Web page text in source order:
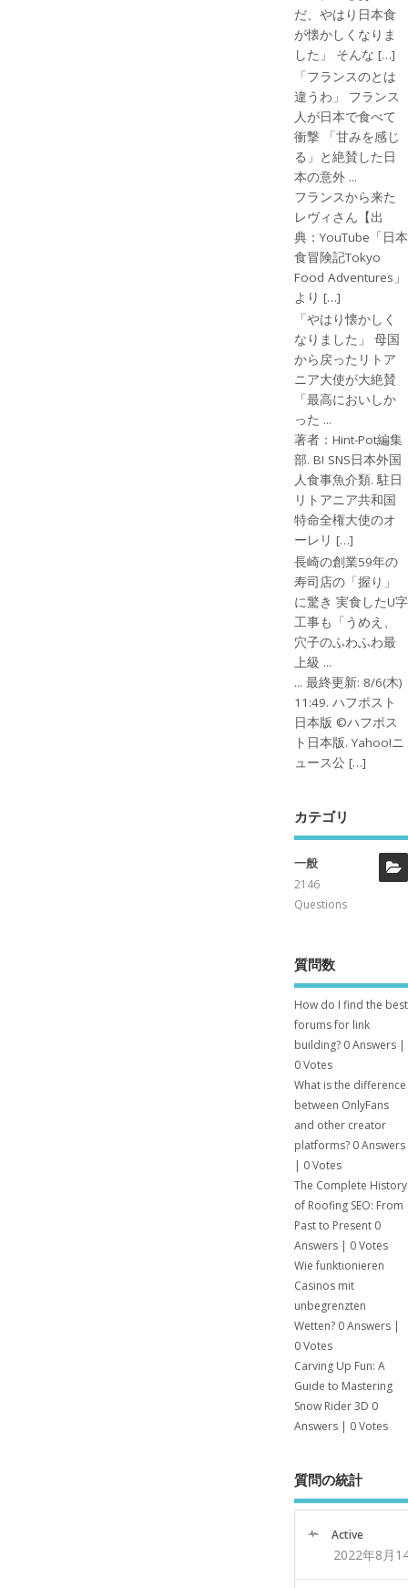
だ、やはり日本食
が懐かしくなりま
した」 そんな […]
「フランスのとは
違うわ」 フランス
人が日本で食べて
衝撃 「甘みを感じ
る」と絶賛した日
本の意外 ...
フランスから来た
レヴィさん【出
典：YouTube「日本
食冒険記Tokyo
Food Adventures」
より […]
「やはり懐かしく
なりました」 母国
から戻ったリトア
ニア大使が大絶賛
「最高においしか
った ...
著者：Hint-Pot編集
部. B! SNS日本外国
人食事魚介類. 駐日
リトアニア共和国
特命全権大使のオ
ーレリ […]
長崎の創業59年の
寿司店の「握り」
に驚き 実食したU字
工事も「うめえ、
穴子のふわふわ最
上級 ...
... 最終更新: 8/6(木)
11:49. ハフポスト
日本版 ©ハフポス
ト日本版. Yahoo!ニ
ュース公 […]
カテゴリ
一般
2146
Questions
質問数
How do I find the best
forums for link
building? 0 Answers|
0 Votes
What is the difference
between OnlyFans
and other creator
platforms? 0 Answers
| 0 Votes
The Complete History
of Roofing SEO: From
Past to Present 0
Answers| 0 Votes
Wie funktionieren
Casinos mit
unbegrenzten
Wetten? 0 Answers|
0 Votes
Carving Up Fun: A
Guide to Mastering
Snow Rider 3D 0
Answers| 0 Votes
質問の統計
Active
2022年8月